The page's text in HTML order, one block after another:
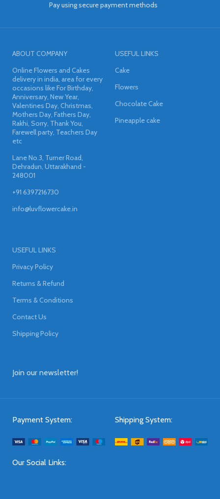
Pay using secure payment methods
ABOUT COMPANY
Online Flowers and Cakes
delivery in india, area for every
occasions like For Birthday,
Anniversary, New Year,
Valentines Day, Christmas,
Mothers Day, Fathers Day,
Rakhi, Sorry, Thank You,
Farewell party, Teachers Day
etc
Lane No.3, Turner Road,
Dehradun, Uttarakhand -
248001
+91 6397216730
info@luvflowercake.in
USEFUL LINKS
Cake
Flowers
Chocolate Cake
Pineapple cake
USEFUL LINKS
Privacy Policy
Returns & Refund
Terms & Conditions
Contact Us
Shipping Policy
Join our newsletter!
Payment System: Shipping System:
Our Social Links: